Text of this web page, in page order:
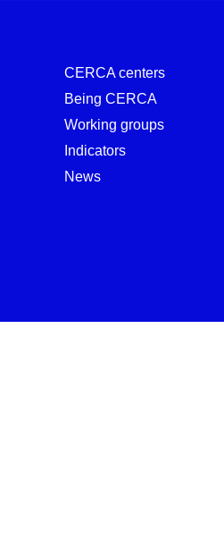
CERCA centers
Being CERCA
Working groups
Indicators
News